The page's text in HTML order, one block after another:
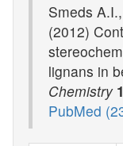
Smeds
(2012)
lignans in
Chemistry
PubMed